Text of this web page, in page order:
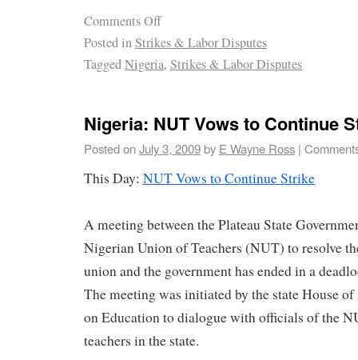
Comments Off
Posted inStrikes & Labor Disputes
TaggedNigeria, Strikes & Labor Disputes
Nigeria: NUT Vows to Continue
Posted onJuly 3, 2009by E Wayne Ross |
This Day: NUT Vows to Continue Strike
A meeting between the Plateau State
Nigerian Union of Teachers (NUT) to resolve
union and the government has ended in a
The meeting was initiated by the state House
on Education to dialogue with officials of the
teachers in the state.